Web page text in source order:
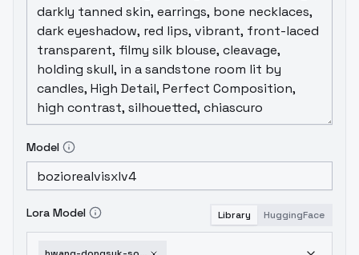
Model
Lora Model Library HuggingFace